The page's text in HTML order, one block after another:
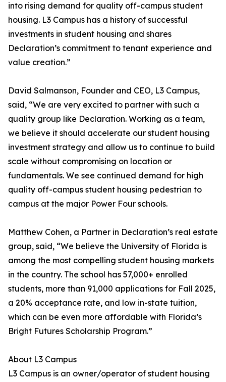
into rising demand for quality off-campus student
housing. L3 Campus has a history of successful
investments in student housing and shares
Declaration’s commitment to tenant experience and
value creation.”
David Salmanson, Founder and CEO, L3 Campus,
said, “We are very excited to partner with such a
quality group like Declaration. Working as a team,
we believe it should accelerate our student housing
investment strategy and allow us to continue to build
scale without compromising on location or
fundamentals. We see continued demand for high
quality off-campus student housing pedestrian to
campus at the major Power Four schools.
Matthew Cohen, a Partner in Declaration’s real estate
group, said, “We believe the University of Florida is
among the most compelling student housing markets
in the country. The school has 57,000+ enrolled
students, more than 91,000 applications for Fall 2025,
a 20% acceptance rate, and low in-state tuition,
which can be even more affordable with Florida’s
Bright Futures Scholarship Program.”
About L3 Campus
L3 Campus is an owner/operator of student housing